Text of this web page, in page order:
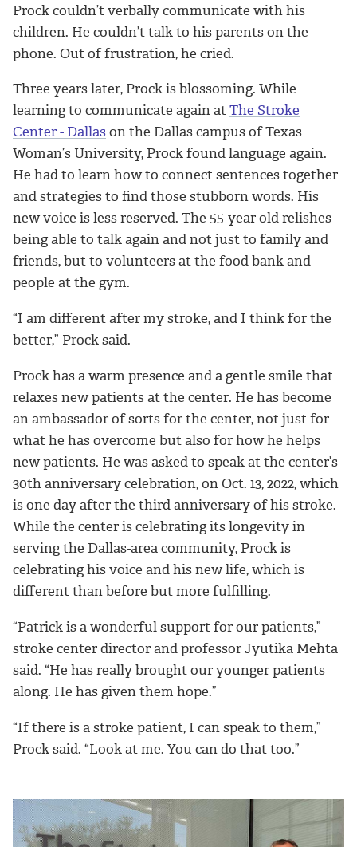
Prock couldn’t verbally communicate with his
children. He couldn’t talk to his parents on the
phone. Out of frustration, he cried.
Three years later, Prock is blossoming. While
learning to communicate again atThe Stroke
Center - Dallason the Dallas campus of Texas
Woman’s University, Prock found language again.
He had to learn how to connect sentences together
and strategies to find those stubborn words. His
new voice is less reserved. The 55-year old relishes
being able to talk again and not just to family and
friends, but to volunteers at the food bank and
people at the gym.
“I am different after my stroke, and I think for the
better,” Prock said.
Prock has a warm presence and a gentle smile that
relaxes new patients at the center. He has become
an ambassador of sorts for the center, not just for
what he has overcome but also for how he helps
new patients. He was asked to speak at the center’s
30th anniversary celebration, on Oct. 13, 2022, which
is one day after the third anniversary of his stroke.
While the center is celebrating its longevity in
serving the Dallas-area community, Prock is
celebrating his voice and his new life, which is
different than before but more fulfilling.
“Patrick is a wonderful support for our patients,”
stroke center director and professor Jyutika Mehta
said. “He has really brought our younger patients
along. He has given them hope.”
“If there is a stroke patient, I can speak to them,”
Prock said. “Look at me. You can do that too.”